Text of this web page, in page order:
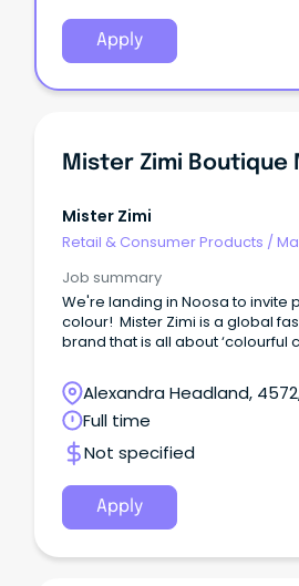
Apply
Mister Zimi Boutique
Mister Zimi
Retail & Consumer Products /
Job summary
We're landing in Noosa to invite
colour! Mister Zimi is a global
brand that is all about ‘colourful
Alexandra Headland,
Coast, Queensland
Full time
Not specified
Apply